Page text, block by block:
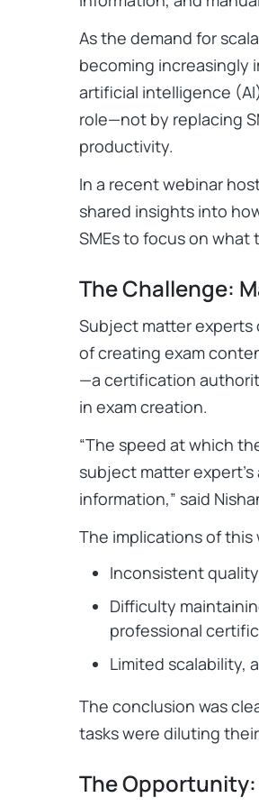
As the demand for
becoming increasingly
artificial intelligence
role—not by replacing
productivity.
In a recent webinar
shared insights into
SMEs to focus on what
The Challenge:
Subject matter
of creating exam
—a certification
in exam creation.
“The speed at which
subject matter
information,” said
The implications of
Inconsistent
Difficulty
professional
Limited scalability,
The conclusion was
tasks were diluting
The Opportunity: